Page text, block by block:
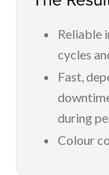
Reliable
cycles
Fast,
during
Colour